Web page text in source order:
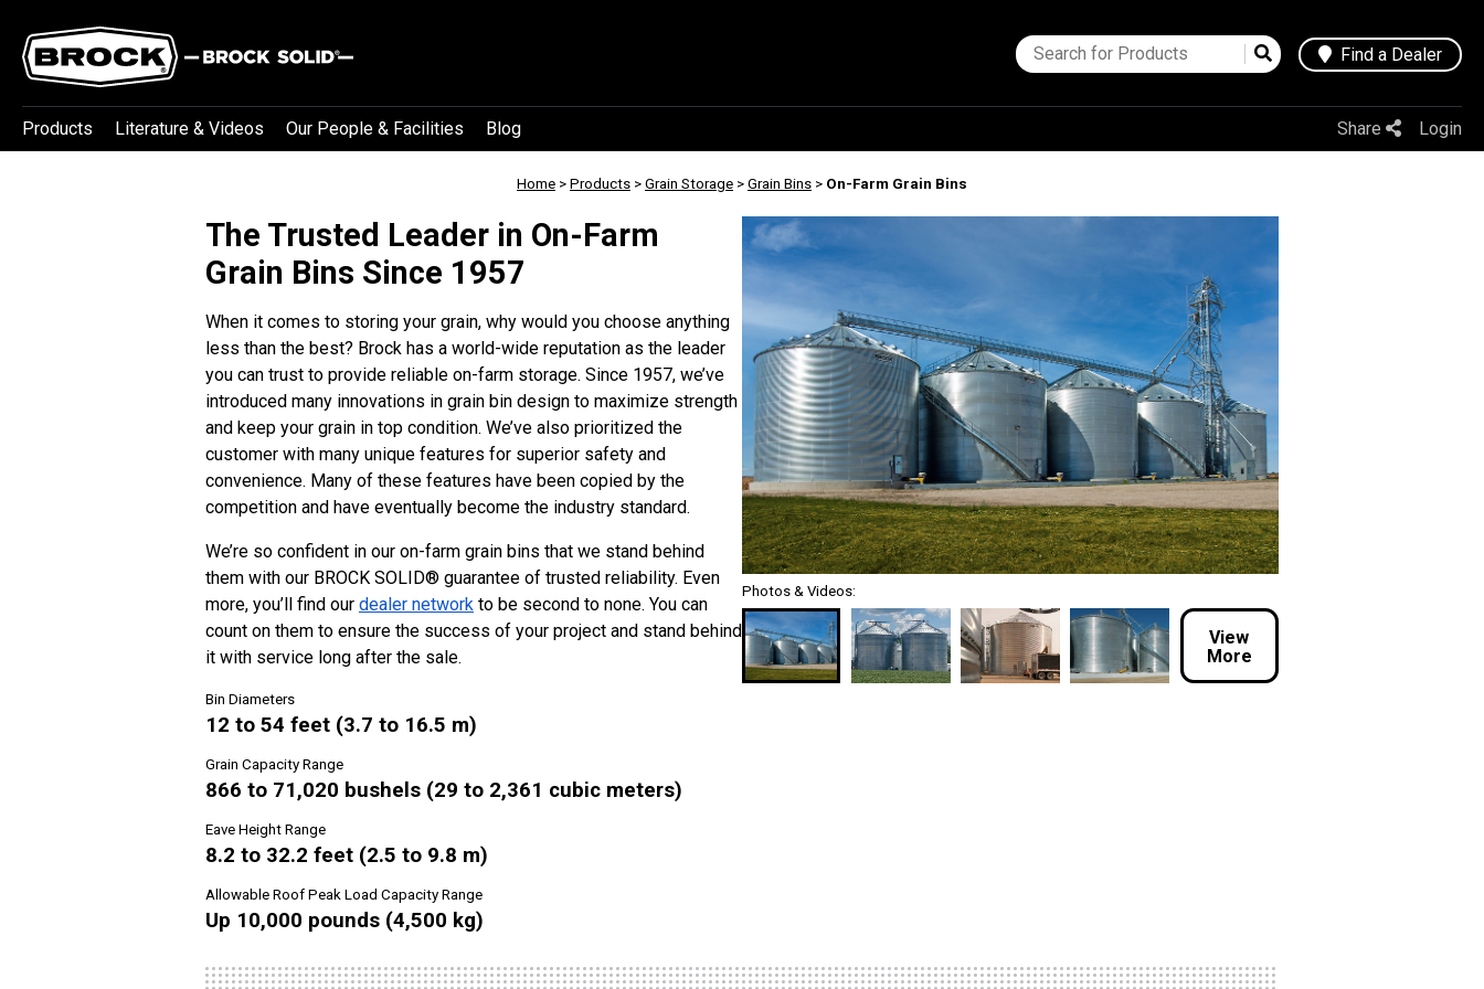
Find a Dealer
Share Login
Products Literature & Videos Our People & Facilities Blog
Home > Products > Grain Storage > Grain Bins > On-Farm Grain Bins
The Trusted Leader in On-Farm
Grain Bins Since 1957
When it comes to storing your grain, why would you choose anything
less than the best? Brock has a world-wide reputation as the leader
you can trust to provide reliable on-farm storage. Since 1957, we’ve
introduced many innovations in grain bin design to maximize strength
and keep your grain in top condition. We’ve also prioritized the
customer with many unique features for superior safety and
convenience. Many of these features have been copied by the
competition and have eventually become the industry standard.
We’re so confident in our on-farm grain bins that we stand behind
them with our BROCK SOLID® guarantee of trusted reliability. Even
more, you’ll find our dealer network to be second to none. You can
count on them to ensure the success of your project and stand behind
it with service long after the sale.
Bin Diameters
12 to 54 feet (3.7 to 16.5 m)
Grain Capacity Range
866 to 71,020 bushels (29 to 2,361 cubic meters)
Eave Height Range
8.2 to 32.2 feet (2.5 to 9.8 m)
Allowable Roof Peak Load Capacity Range
Up 10,000 pounds (4,500 kg)
Photos & Videos:
View
More